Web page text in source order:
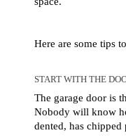
Here are some tips
START WITH THE
The garage door is
Nobody will know
dented, has